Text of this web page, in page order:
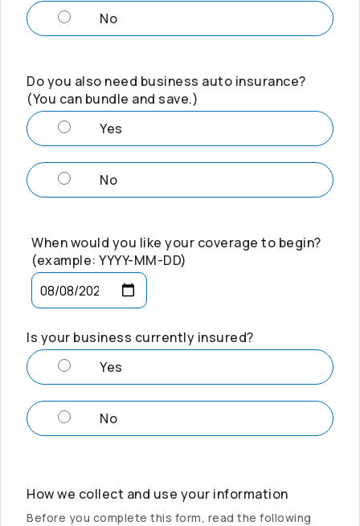
No
Do you also need business auto insurance?
(You can bundle and save.)
Yes
No
When would you like your coverage to begin?
(example: YYYY-MM-DD)
Is your business currently insured?
Yes
No
How we collect and use your information
Before you complete this form, read the following